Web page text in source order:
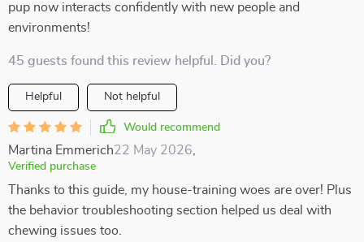
pup now interacts confidently with new people and
environments!
45 guests found this review helpful. Did you?
Helpful Not helpful
Would recommend
Martina Emmerich22 May 2026
Verified purchase
Thanks to this guide, my house-training woes are over! Plus
the behavior troubleshooting section helped us deal with
chewing issues too.